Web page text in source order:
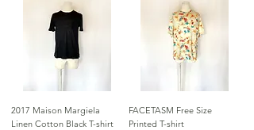
2017 Maison Margiela
Linen Cotton Black T-shirt
FACETASM Free Size
Printed T-shirt